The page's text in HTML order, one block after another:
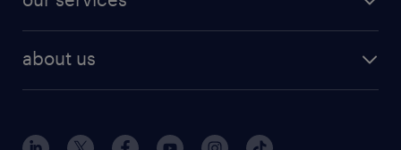
human resources jobs
industrial management jobs
flexible to permanent staffing
about us
contact us